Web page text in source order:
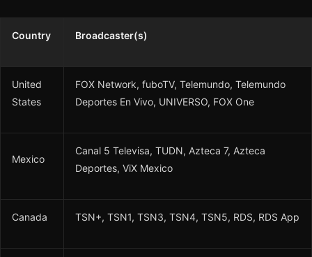
Country Broadcaster(s)
United
States
FOX Network, fuboTV, Telemundo, Telemundo
Deportes En Vivo, UNIVERSO, FOX One
Mexico
Canal 5 Televisa, TUDN, Azteca 7, Azteca
Deportes, ViX Mexico
Canada TSN+, TSN1, TSN3, TSN4, TSN5, RDS, RDS App